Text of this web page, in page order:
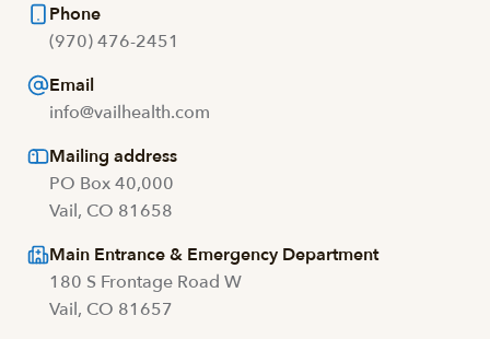
Phone
(970) 476-2451
Email
info@vailhealth.com
Mailing address
PO Box 40,000
Vail, CO 81658
Main Entrance & Emergency Department
180 S Frontage Road W
Vail, CO 81657